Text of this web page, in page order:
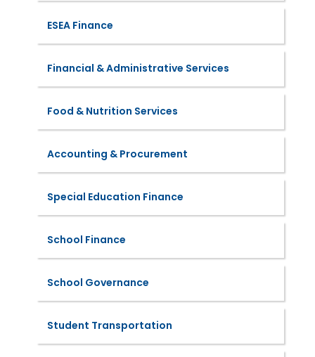
ESEA Finance
Financial & Administrative Services
Food & Nutrition Services
Accounting & Procurement
Special Education Finance
School Finance
School Governance
Student Transportation